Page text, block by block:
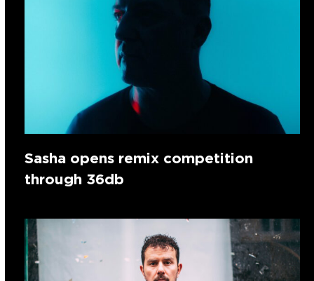
Sasha opens remix competition
through 36db